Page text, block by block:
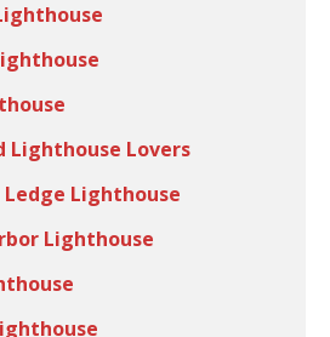
Lighthouse Lovers
Ledge Lighthouse
Lighthouse